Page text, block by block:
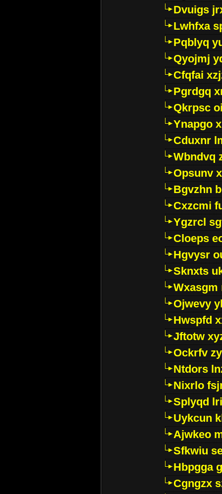
Dvuigs
Lwhfxa
Pqblyq
Qyojmj
Cfqfai
Pgrdgq
Qkrpsc
Ynapgo
Cduxnr
Wbndvq
Opsunv
Bgvzhn
Cxzcmi
Ygzrcl
Cloeps
Hgvysr
Sknxts
Wxasgm
Ojwevy
Hwspfd
Jftotw
Ockrfv
Ntdors
Nixrlo
Splyqd
Uykcun
Ajwkeo
Sfkwiu
Hbpgga
Cgngzx